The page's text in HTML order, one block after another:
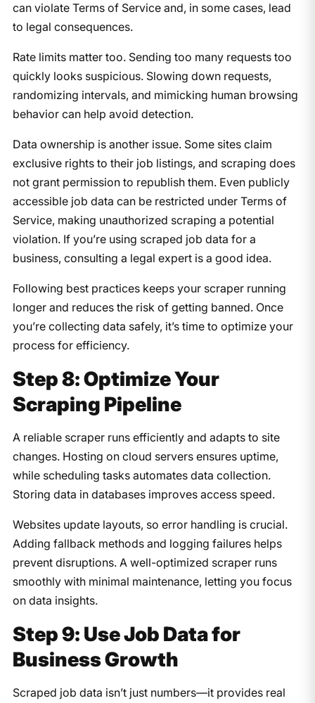
can violate Terms of Service and, in some cases, lead
to legal consequences.
Rate limits matter too. Sending too many requests too
quickly looks suspicious. Slowing down requests,
randomizing intervals, and mimicking human browsing
behavior can help avoid detection.
Data ownership is another issue. Some sites claim
exclusive rights to their job listings, and scraping does
not grant permission to republish them. Even publicly
accessible job data can be restricted under Terms of
Service, making unauthorized scraping a potential
violation. If you’re using scraped job data for a
business, consulting a legal expert is a good idea.
Following best practices keeps your scraper running
longer and reduces the risk of getting banned. Once
you’re collecting data safely, it’s time to optimize your
process for efficiency.
Step 8: Optimize Your
Scraping Pipeline
A reliable scraper runs efficiently and adapts to site
changes. Hosting on cloud servers ensures uptime,
while scheduling tasks automates data collection.
Storing data in databases improves access speed.
Websites update layouts, so error handling is crucial.
Adding fallback methods and logging failures helps
prevent disruptions. A well-optimized scraper runs
smoothly with minimal maintenance, letting you focus
on data insights.
Step 9: Use Job Data for
Business Growth
Scraped job data isn’t just numbers—it provides real